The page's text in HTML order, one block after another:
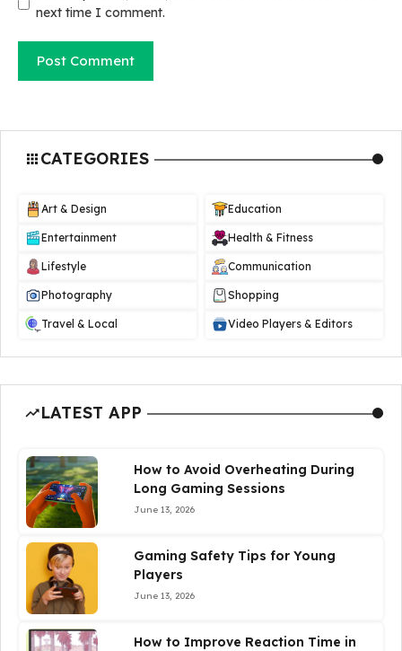
next time I comment.
CATEGORIES
Art & Design Education
Entertainment Health & Fitness
Lifestyle Communication
Photography Shopping
Travel & Local Video Players & Editors
LATEST APP
How to Avoid Overheating During
Long Gaming Sessions
June 13, 2026
Gaming Safety Tips for Young
Players
June 13, 2026
How to Improve Reaction Time in